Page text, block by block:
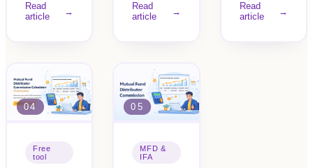
Read
article
→
Read
article
→
Read
article
→
04
Free
tool
05
MFD &
IFA